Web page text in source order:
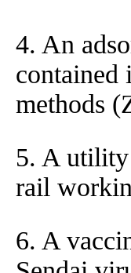
4. An
contained
methods
5. A
rail
6. A